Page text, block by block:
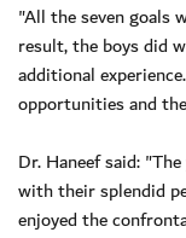
"All the seven goals
result, the boys did
additional
opportunities and
Dr. Haneef said:
with their splendid
enjoyed the